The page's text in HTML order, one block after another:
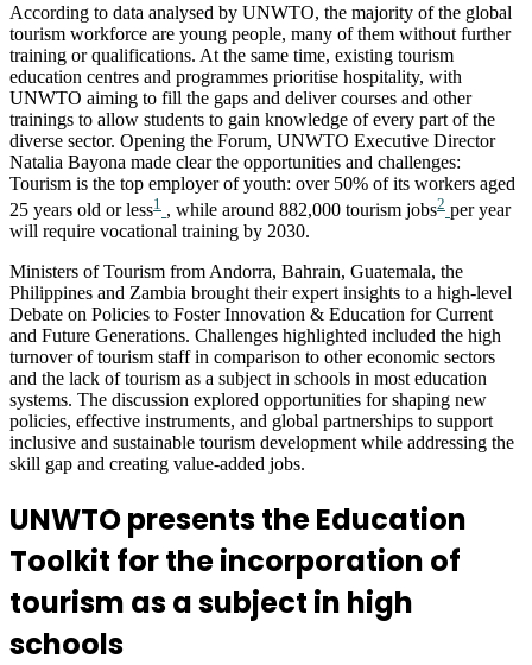
According to data analysed by UNWTO, the majority of the global
tourism workforce are young people, many of them without further
training or qualifications. At the same time, existing tourism
education centres and programmes prioritise hospitality, with
UNWTO aiming to fill the gaps and deliver courses and other
trainings to allow students to gain knowledge of every part of the
diverse sector. Opening the Forum, UNWTO Executive Director
Natalia Bayona made clear the opportunities and challenges:
Tourism is the top employer of youth: over 50% of its workers aged
25 years old or less1 , while around 882,000 tourism jobs2 per year
will require vocational training by 2030.
Ministers of Tourism from Andorra, Bahrain, Guatemala, the
Philippines and Zambia brought their expert insights to a high-level
Debate on Policies to Foster Innovation & Education for Current
and Future Generations. Challenges highlighted included the high
turnover of tourism staff in comparison to other economic sectors
and the lack of tourism as a subject in schools in most education
systems. The discussion explored opportunities for shaping new
policies, effective instruments, and global partnerships to support
inclusive and sustainable tourism development while addressing the
skill gap and creating value-added jobs.
UNWTO presents the Education
Toolkit for the incorporation of
tourism as a subject in high
schools